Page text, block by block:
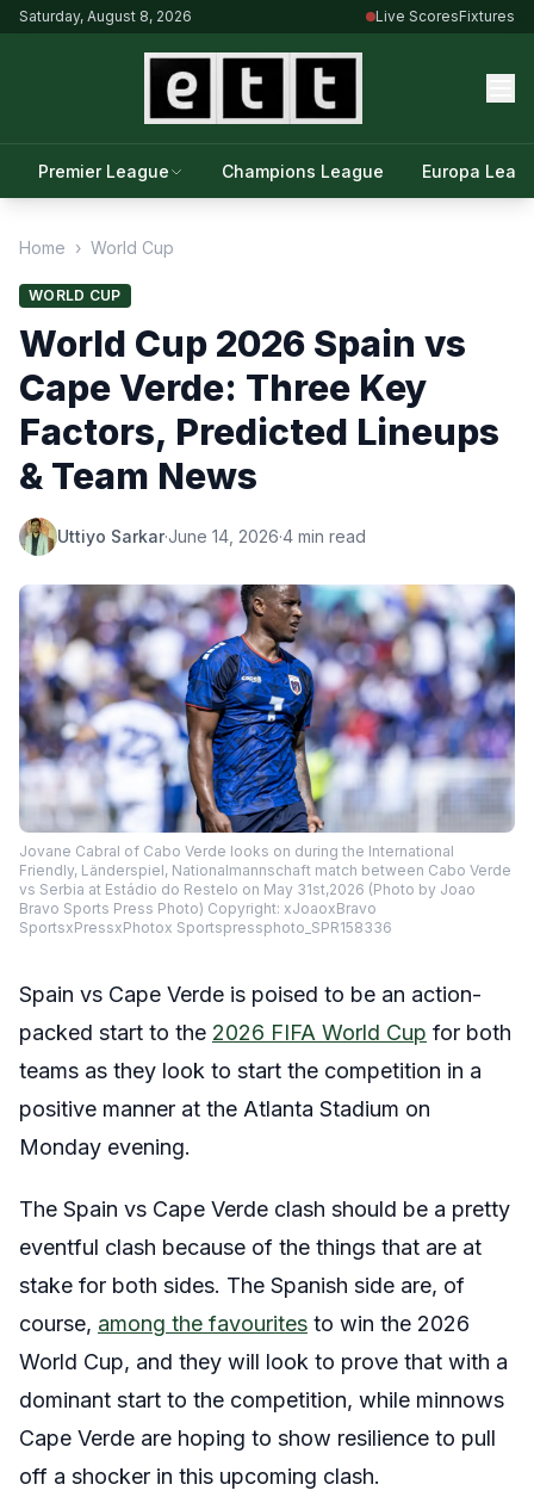
Saturday, August 8, 2026 Live ScoresFixtures
Premier League Champions League Europa
Home › World Cup
WORLD CUP
World Cup 2026 Spain vs
Cape Verde: Three Key
Factors, Predicted Lineups
& Team News
Uttiyo Sarkar·June 14, 2026·4 min read
Jovane Cabral of Cabo Verde looks on during the International
Friendly, Länderspiel, Nationalmannschaft match between Cabo Verde
vs Serbia at Estádio do Restelo on May 31st,2026 (Photo by Joao
Bravo Sports Press Photo) Copyright: xJoaoxBravo
SportsxPressxPhotox Sportspressphoto_SPR158336
Spain vs Cape Verde is poised to be an action-
packed start to the 2026 FIFA World Cup for both
teams as they look to start the competition in a
positive manner at the Atlanta Stadium on
Monday evening.
The Spain vs Cape Verde clash should be a pretty
eventful clash because of the things that are at
stake for both sides. The Spanish side are, of
course, among the favourites to win the 2026
World Cup, and they will look to prove that with a
dominant start to the competition, while minnows
Cape Verde are hoping to show resilience to pull
off a shocker in this upcoming clash.